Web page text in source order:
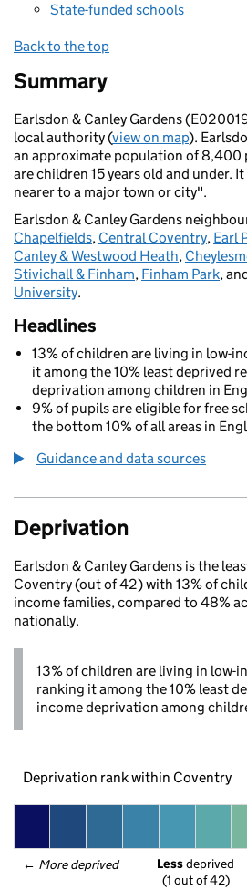
State-funded schools
Back to the top
Summary
Earlsdon & Canley Gardens
local authority (view on map).
an approximate population of 8,400
are children 15 years old and under.
nearer to a major town or city".
Earlsdon & Canley Gardens
Chapelfields, Central Coventry, Earl
Canley & Westwood Heath,
Stivichall & Finham, Finham Park,
University.
Headlines
13% of children are living in low-
it among the 10% least deprived
deprivation among children in
9% of pupils are eligible for free
the bottom 10% of all areas in
Guidance and data sources
Deprivation
Earlsdon & Canley Gardens is the
Coventry (out of 42) with 13% of
income families, compared to 48%
nationally.
13% of children are living in low-
ranking it among the 10% least
income deprivation among
Deprivation rank within Coventry
← More deprived Less deprived
(1 out of 42)